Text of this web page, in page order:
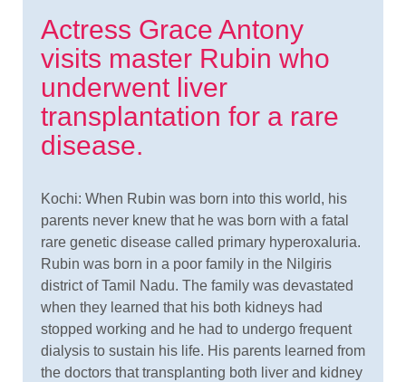
Actress Grace Antony
visits master Rubin who
underwent liver
transplantation for a rare
disease.
Kochi: When Rubin was born into this world, his
parents never knew that he was born with a fatal
rare genetic disease called primary hyperoxaluria.
Rubin was born in a poor family in the Nilgiris
district of Tamil Nadu. The family was devastated
when they learned that his both kidneys had
stopped working and he had to undergo frequent
dialysis to sustain his life. His parents learned from
the doctors that transplanting both liver and kidney